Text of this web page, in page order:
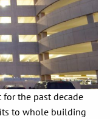
for the past decade
to whole building